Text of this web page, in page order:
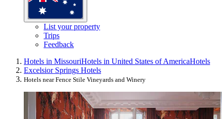
List your property
Trips
Feedback
Hotels in MissouriHotels in United States of AmericaHotels
Excelsior Springs Hotels
Hotels near Fence Stile Vineyards and Winery